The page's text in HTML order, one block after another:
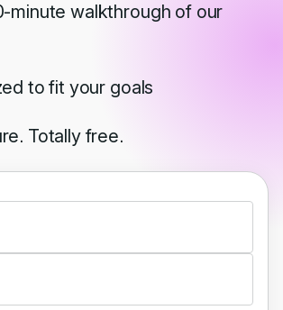
minute walkthrough of our
to fit your goals
Totally free.